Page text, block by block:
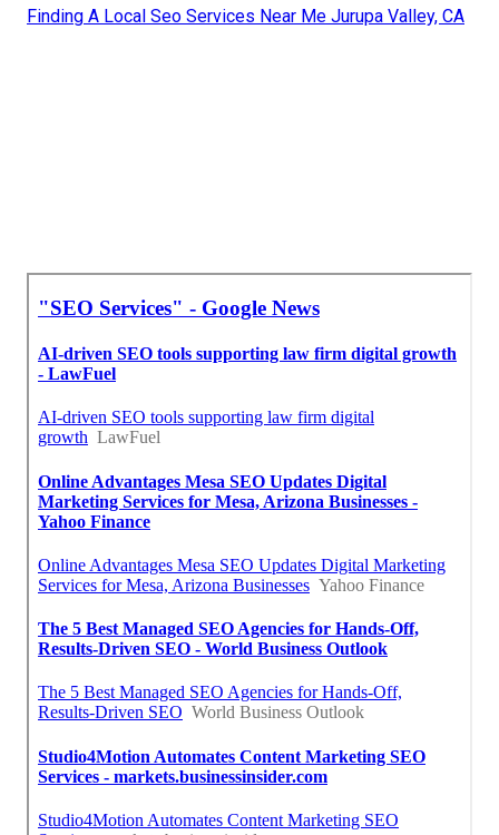
Finding A Local Seo Services Near Me Jurupa Valley, CA